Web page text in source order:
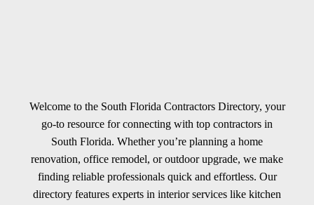
Welcome to the South Florida Contractors Directory, your
go-to resource for connecting with top contractors in
South Florida. Whether you’re planning a home
renovation, office remodel, or outdoor upgrade, we make
finding reliable professionals quick and effortless. Our
directory features experts in interior services like kitchen